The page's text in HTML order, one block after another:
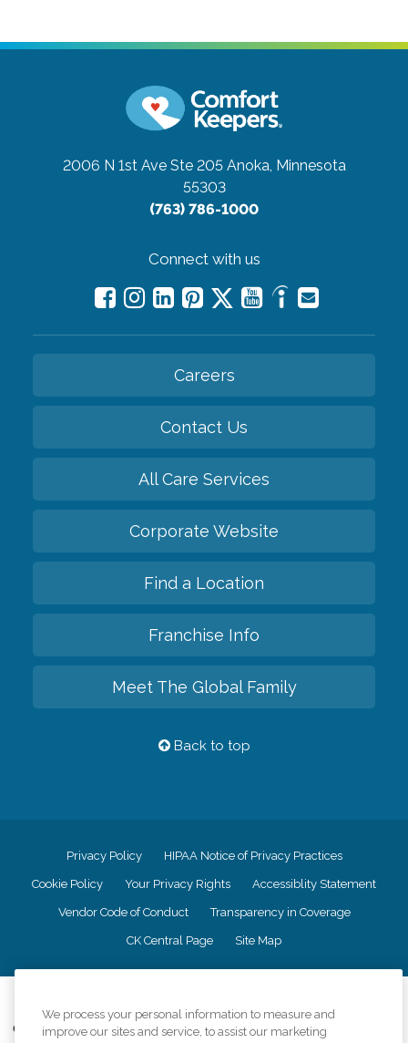
2006 N 1st Ave Ste 205 Anoka, Minnesota
55303
(763) 786-1000
Connect with us
Careers
Contact Us
All Care Services
Corporate Website
Find a Location
Franchise Info
Meet The Global Family
Back to top
Privacy Policy HIPAA Notice of Privacy Practices
Cookie Policy Your Privacy Rights Accessiblity Statement
Vendor Code of Conduct Transparency in Coverage
CK Central Page Site Map
Comfort Keepers adheres to the principles of truth in advertising, and all
We process your personal information to measure and
improve our sites and service, to assist our marketing